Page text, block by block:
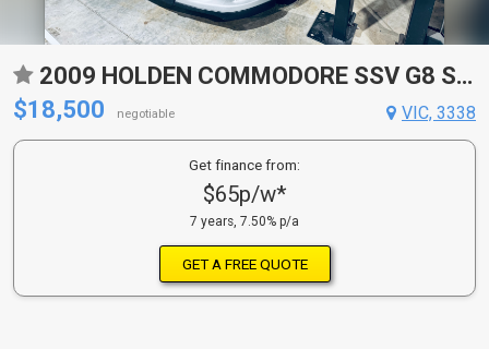
2009 HOLDEN COMMODORE SSV G8 SEDAN
$18,500
negotiable VIC, 3338
Get finance from:
$65p/w*
7 years, 7.50% p/a
GET A FREE QUOTE